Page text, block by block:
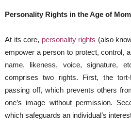
Personality Rights in the Age of
At its core, personality rights (also
empower a person to protect, control,
name, likeness, voice, signature,
comprises two rights. First, the tort-
passing off, which prevents others
one’s image without permission.
which safeguards an individual’s